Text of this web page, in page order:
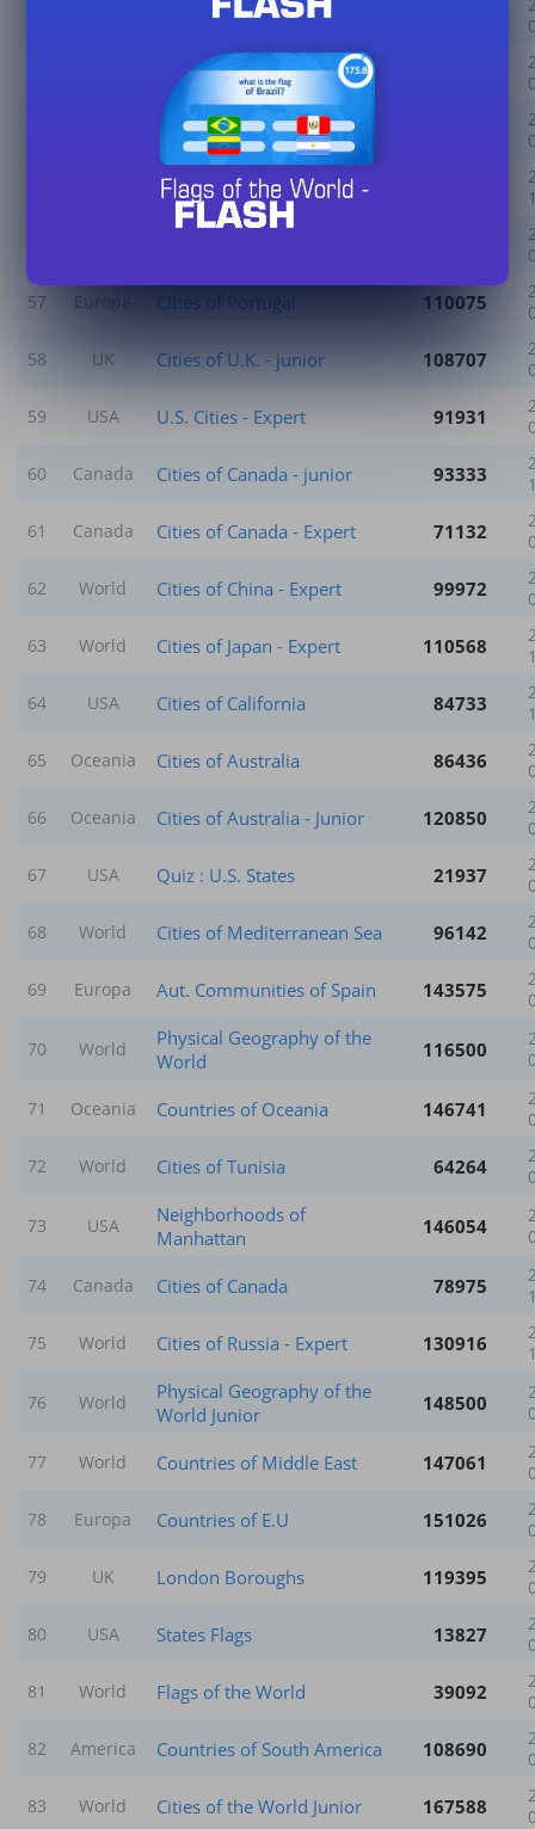
Cities of Algeria
Cities of Africa
Counties of England
Cities of Russia
57 Europa Cities of Portugal 110075
58 UK Cities of U.K. - junior 108707
59 USA U.S. Cities - Expert 91931
60 Canada Cities of Canada - junior 93333
61 Canada Cities of Canada - Expert 71132
62 World Cities of China - Expert 99972
63 World Cities of Japan - Expert 110568
64 USA Cities of California 84733
65 Oceania Cities of Australia 86436
66 Oceania Cities of Australia - Junior 120850
67 USA Quiz : U.S. States 21937
68 World Cities of Mediterranean Sea 96142
69 Europa Aut. Communities of Spain 143575
70 World
Physical Geography of the
World
116500
71 Oceania Countries of Oceania 146741
72 World Cities of Tunisia 64264
73 USA
Neighborhoods of
Manhattan
146054
74 Canada Cities of Canada 78975
75 World Cities of Russia - Expert 130916
76 World
Physical Geography of the
World Junior
148500
77 World Countries of Middle East 147061
78 Europa Countries of E.U 151026
79 UK London Boroughs 119395
80 USA States Flags 13827
81 World Flags of the World 39092
82 America Countries of South America 108690
83 World Cities of the World Junior 167588